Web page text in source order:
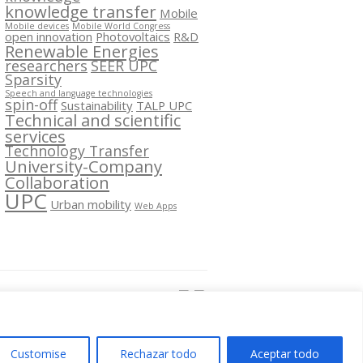
Customise Rechazar todo Aceptar todo
knowledge transfer Mobile
Mobile devices Mobile World Congress
open innovation Photovoltaics R&D
Renewable Energies
researchersSEER UPC
Sparsity
Speech and language technologies
spin-off Sustainability TALP UPC
Technical and scientific
services
Technology Transfer
University-Company
Collaboration
UPC Urban mobility Web Apps